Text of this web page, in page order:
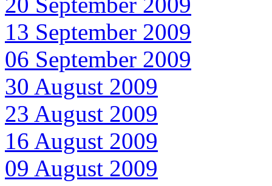
13 September 2009
06 September 2009
30 August 2009
23 August 2009
16 August 2009
09 August 2009